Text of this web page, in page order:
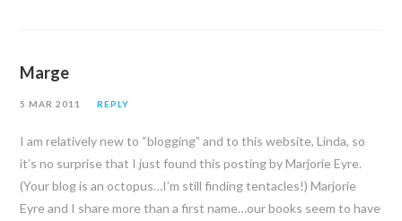
Marge
5 MAR 2011 REPLY
I am relatively new to “blogging” and to this website, Linda, so
it’s no surprise that I just found this posting by Marjorie Eyre.
(Your blog is an octopus…I’m still finding tentacles!) Marjorie
Eyre and I share more than a first name…our books seem to have